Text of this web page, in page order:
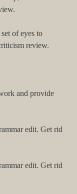
of eyes to
review.
and provide
edit. Get rid
edit. Get rid